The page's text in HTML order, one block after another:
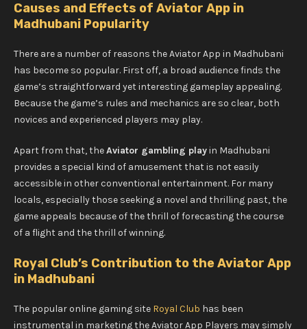
Causes and Effects of Aviator App in
Madhubani Popularity
There are a number of reasons the Aviator App in Madhubani
has become so popular. First off, a broad audience finds the
game’s straightforward yet interesting gameplay appealing.
Because the game’s rules and mechanics are so clear, both
novices and experienced players may play.
Apart from that, theAviator gambling playin Madhubani
provides a special kind of amusement that is not easily
accessible in other conventional entertainment. For many
locals, especially those seeking a novel and thrilling past, the
game appeals because of the thrill of forecasting the course
of a flight and the thrill of winning.
Royal Club’s Contribution to the Aviator App
in Madhubani
The popular online gaming site Royal Club has been
instrumental in marketing the Aviator App Players may simply